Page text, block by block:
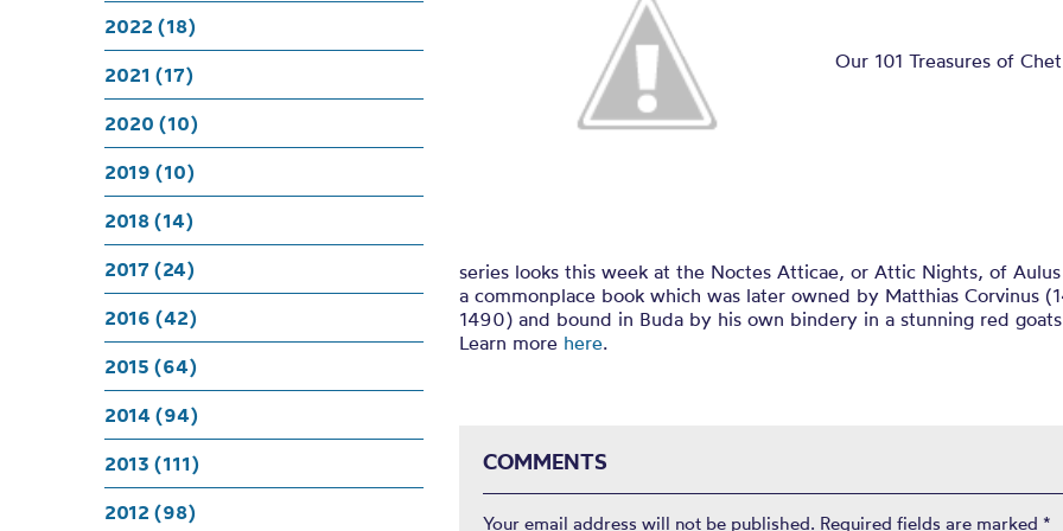
2022 (18)
2021 (17)
2020 (10)
2019 (10)
2018 (14)
2017 (24)
2016 (42)
2015 (64)
2014 (94)
2013 (111)
2012 (98)
Our 101 Treasures of
series looks this week at the Noctes Atticae, or Attic Nights, of
a commonplace book which was later owned by Matthias Corvinus
1490) and bound in Buda by his own bindery in a stunning red
Learn more here.
COMMENTS
Your email address will not be published. Required fields are marked *